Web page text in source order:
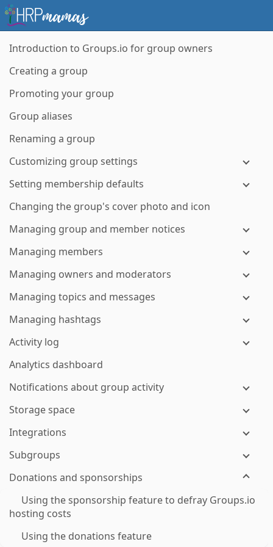
Introduction to Groups.io for group owners
Creating a group
Promoting your group
Group aliases
Renaming a group
Customizing group settings
Setting membership defaults
Changing the group's cover photo and icon
Managing group and member notices
Managing members
Managing owners and moderators
Managing topics and messages
Managing hashtags
Activity log
Analytics dashboard
Notifications about group activity
Storage space
Integrations
Subgroups
Donations and sponsorships
Using the sponsorship feature to defray Groups.io
hosting costs
Using the donations feature